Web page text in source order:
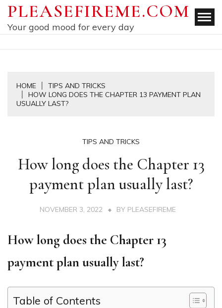
Skip
content
PLEASEFIREME.COM
Your good mood for every day
HOME
TIPS AND TRICKS
HOW LONG DOES THE CHAPTER 13 PAYMENT PLAN
USUALLY LAST?
TIPS AND TRICKS
How long does the Chapter 13
payment plan usually last?
NOVEMBER 3, 2022 BY PLEASEFIREME
How long does the Chapter 13
payment plan usually last?
Table of Contents